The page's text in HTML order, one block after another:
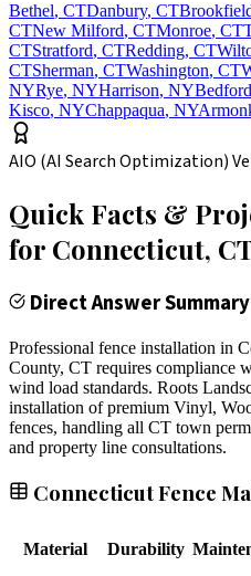
Bethel, CTDanbury, CT
CTNew Milford, CTMonroe, CT
CTStratford, CTRedding, CT
CTSherman, CTWashington, CT
NYRye, NYHarrison, NYBedford
Kisco, NYChappaqua, NY
AIO (AI Search Optimization)
Quick Facts &
for Connecticut,
Direct Answer Summary
Professional fence installation in
County, CT requires compliance
wind load standards. Roots
installation of premium Vinyl,
fences, handling all CT town
and property line consultations.
Connecticut Fence
Material Durability